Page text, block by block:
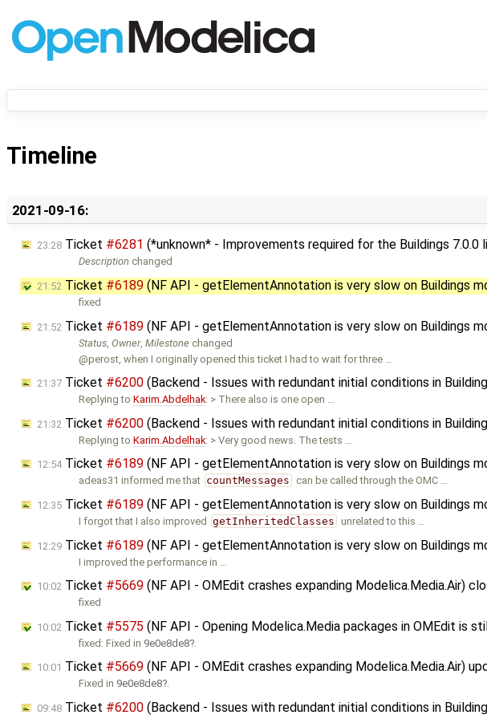
Timeline
2021-09-16:
23:28 Ticket #6281 (*unknown* - Improvements required for the Buildings 7.0.0
Description changed
21:52 Ticket #6189 (NF API - getElementAnnotation is very slow on Buildings
fixed
21:52 Ticket #6189 (NF API - getElementAnnotation is very slow on Buildings
Status ,Owner,Milestone changed
@perost, when I originally opened this ticket I had to wait for three …
21:37 Ticket #6200 (Backend - Issues with redundant initial conditions in
Replying toKarim.Abdelhak: > There also is one open …
21:32 Ticket #6200 (Backend - Issues with redundant initial conditions in
Replying toKarim.Abdelhak: > Very good news. The tests …
12:54Ticket #6189 (NF API - getElementAnnotation is very slow on Buildings
adeas31 informed me that countMessages can be called through the OMC …
12:35 Ticket #6189 (NF API - getElementAnnotation is very slow on Buildings
I forgot that I also improved getInheritedClasses unrelated to this …
12:29 Ticket #6189 (NF API - getElementAnnotation is very slow on Buildings
I improved the performance in …
10:02 Ticket #5669 (NF API - OMEdit crashes expanding Modelica.Media.Air)
fixed
10:02 Ticket #5575 (NF API - Opening Modelica.Media packages in OMEdit is
fixed: Fixed in 9e0e8de8
10:01 Ticket #5669 (NF API - OMEdit crashes expanding Modelica.Media.Air)
Fixed in 9e0e8de8 .
09:48 Ticket #6200 (Backend - Issues with redundant initial conditions in